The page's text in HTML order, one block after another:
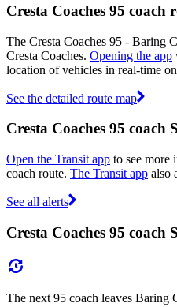
Cresta Coaches 95 coach
The Cresta Coaches 95 - Baring
Cresta Coaches. Opening the app
location of vehicles in real-time
See the detailed route map
Cresta Coaches 95 coach
Open the Transit app to see more
coach route. The Transit app also
See all alerts
Cresta Coaches 95 coach
The next 95 coach leaves Baring